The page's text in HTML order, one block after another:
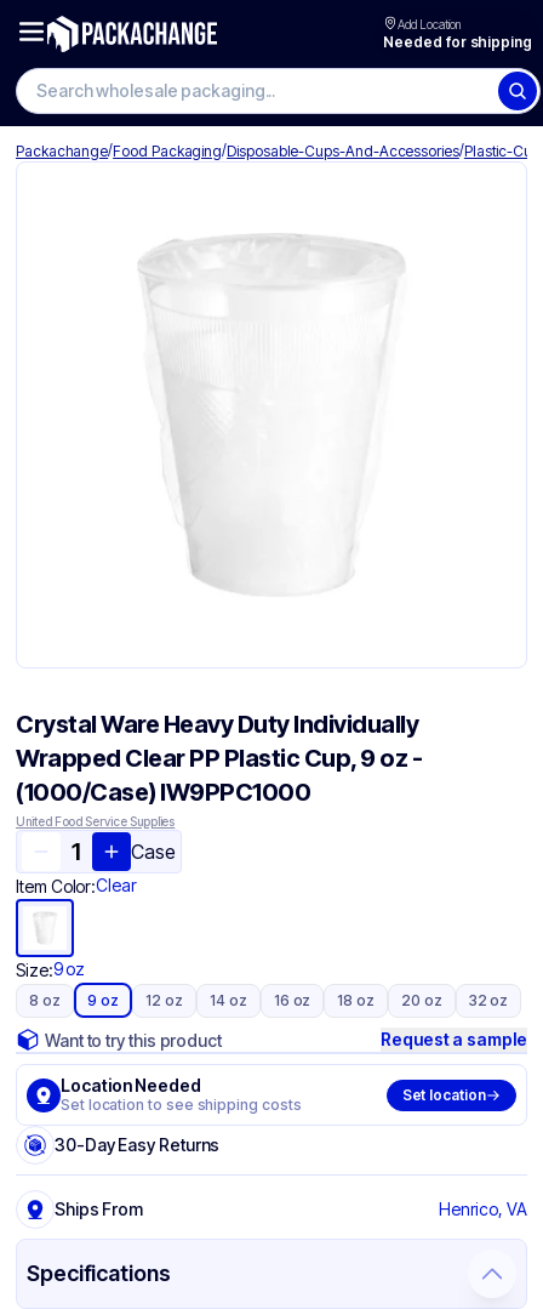
Add Location
Needed for shipping
Search wholesale packaging
Packachange/Food Packaging/Disposable-Cups-And-Accessories/Plastic-
Crystal Ware Heavy Duty Individually
Wrapped Clear PP Plastic Cup, 9 oz -
(1000/Case) IW9PPC1000
United Food Service Supplies
Case
Item Color:Clear
Size:9 oz
8 oz 9 oz 12 oz 14 oz 16 oz 18 oz 20 oz 32 oz
Want to try this product Request a sample
Location Needed
Set location to see shipping costs
Set location
30-Day Easy Returns
Ships From Henrico, VA
Specifications